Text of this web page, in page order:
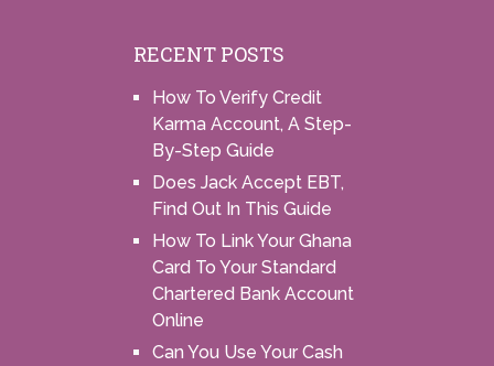
RECENT POSTS
How To Verify Credit
Karma Account, A Step-
By-Step Guide
Does Jack Accept EBT,
Find Out In This Guide
How To Link Your Ghana
Card To Your Standard
Chartered Bank Account
Online
Can You Use Your Cash